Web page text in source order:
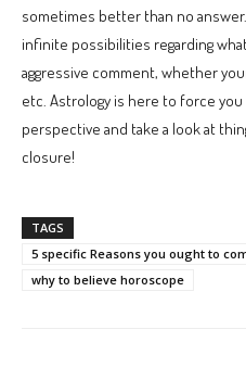
sometimes better than no
infinite possibilities regarding
aggressive comment, whether
etc. Astrology is here to force
perspective and take a look at
closure!
TAGS
5 specific Reasons you ought to
why to believe horoscope